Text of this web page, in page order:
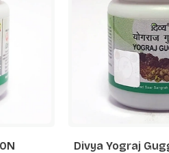
Divya Yograj Guggul